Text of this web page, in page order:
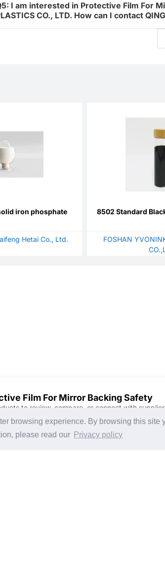
browsing experience. By browsing this site
please read our Privacy policy
I am interested in Protective Film For
CO., LTD. How can I contact
Film For Mirror Backing Safety
to review, compare, or connect with
iron phosphate
Hetai Co., Ltd.
8502 Standard
FOSHAN
by Product Category
26 Tech Debut